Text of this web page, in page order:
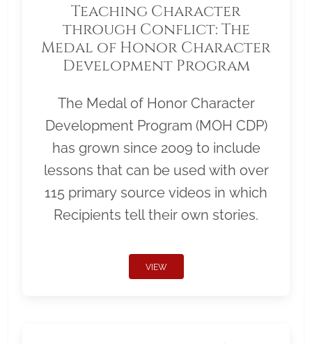
Teaching Character
through Conflict: The
Medal of Honor Character
Development Program
The Medal of Honor Character
Development Program (MOH CDP)
has grown since 2009 to include
lessons that can be used with over
115 primary source videos in which
Recipients tell their own stories.
VIEW